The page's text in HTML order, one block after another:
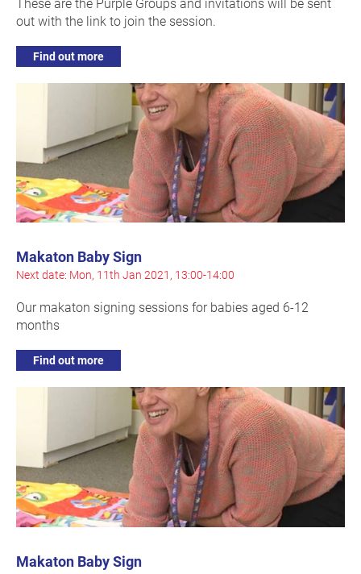
out with the link to join the session.
Find out more
Makaton Baby Sign
Next date: Mon, 11th Jan 2021, 13:00-14:00
Our makaton signing sessions for babies aged 6-12
months
Find out more
Makaton Baby Sign